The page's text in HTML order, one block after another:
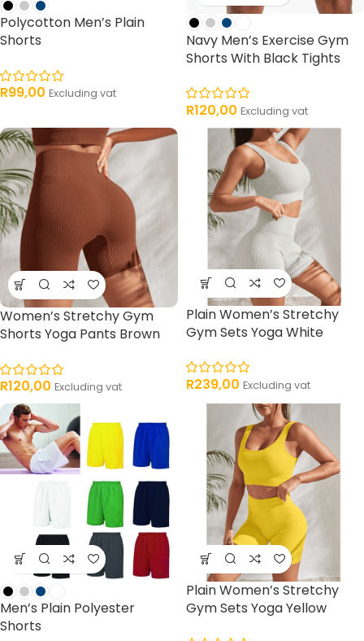
Polycotton Men’s Plain
Shorts
R99,00 Excluding vat
Navy Men’s Exercise Gym
Shorts With Black Tights
R120,00 Excluding vat
Women’s Stretchy Gym
Shorts Yoga Pants Brown
R120,00 Excluding vat
Plain Women’s Stretchy
Gym Sets Yoga White
R239,00 Excluding vat
Men’s Plain Polyester
Shorts
Plain Women’s Stretchy
Gym Sets Yoga Yellow